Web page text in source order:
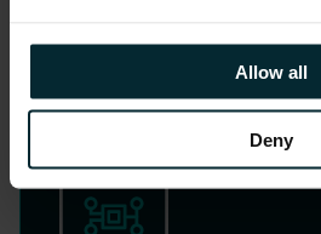
Allow all
Deny